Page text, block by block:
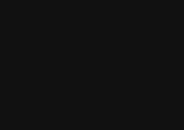
to Greater Tomball Chamber
link to Greater Tomball
with link to Greater Tomball
Icon